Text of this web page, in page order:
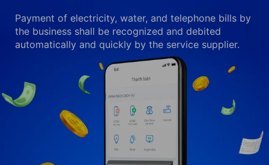
Payment of electricity, water, and telephone bills by
the business shall be recognized and debited
automatically and quickly by the service supplier.